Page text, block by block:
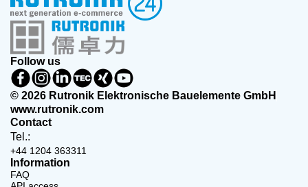
Follow us
© 2026 Rutronik Elektronische Bauelemente GmbH
www.rutronik.com
Contact
Tel.:
+44 1204 363311
Information
FAQ